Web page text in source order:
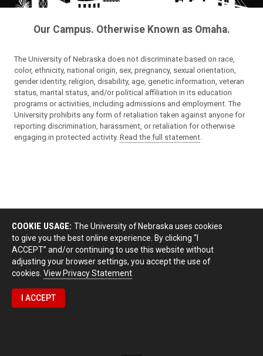
Our Campus. Otherwise Known as Omaha.
The University of Nebraska does not discriminate based on race,
color, ethnicity, national origin, sex, pregnancy, sexual orientation,
gender identity, religion, disability, age, genetic information, veteran
status, marital status, and/or political affiliation in its education
programs or activities, including admissions and employment. The
University prohibits any form of retaliation taken against anyone for
reporting discrimination, harassment, or retaliation for otherwise
engaging in protected activity. Read the full statement.
COOKIE USAGE: The University of Nebraska uses cookies
to give you the best online experience. By clicking “I
ACCEPT” and/or continuing to use this website without
adjusting your browser settings, you accept the use of
cookies. View Privacy Statement
I ACCEPT